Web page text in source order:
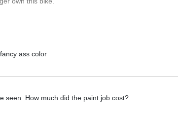
ass color
seen. How much did the paint job cost?